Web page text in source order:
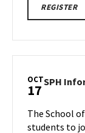
REGISTER
OCT
17 SPH
The School
students to